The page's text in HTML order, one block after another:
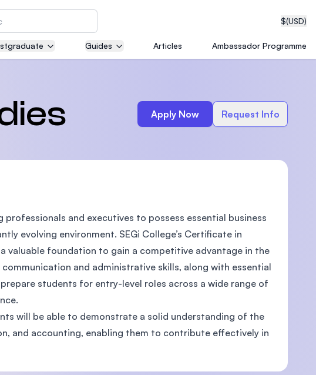
$(USD)
and
collaboration with
(MIT)
(MSU)
Guides Articles Ambassador Programme
Apply Now Request Info
and executives to possess essential business
evolving environment. SEGi College’s Certificate in
valuable foundation to gain a competitive advantage in the
and administrative skills, along with essential
students for entry-level roles across a wide range of
will be able to demonstrate a solid understanding of the
and accounting, enabling them to contribute effectively in